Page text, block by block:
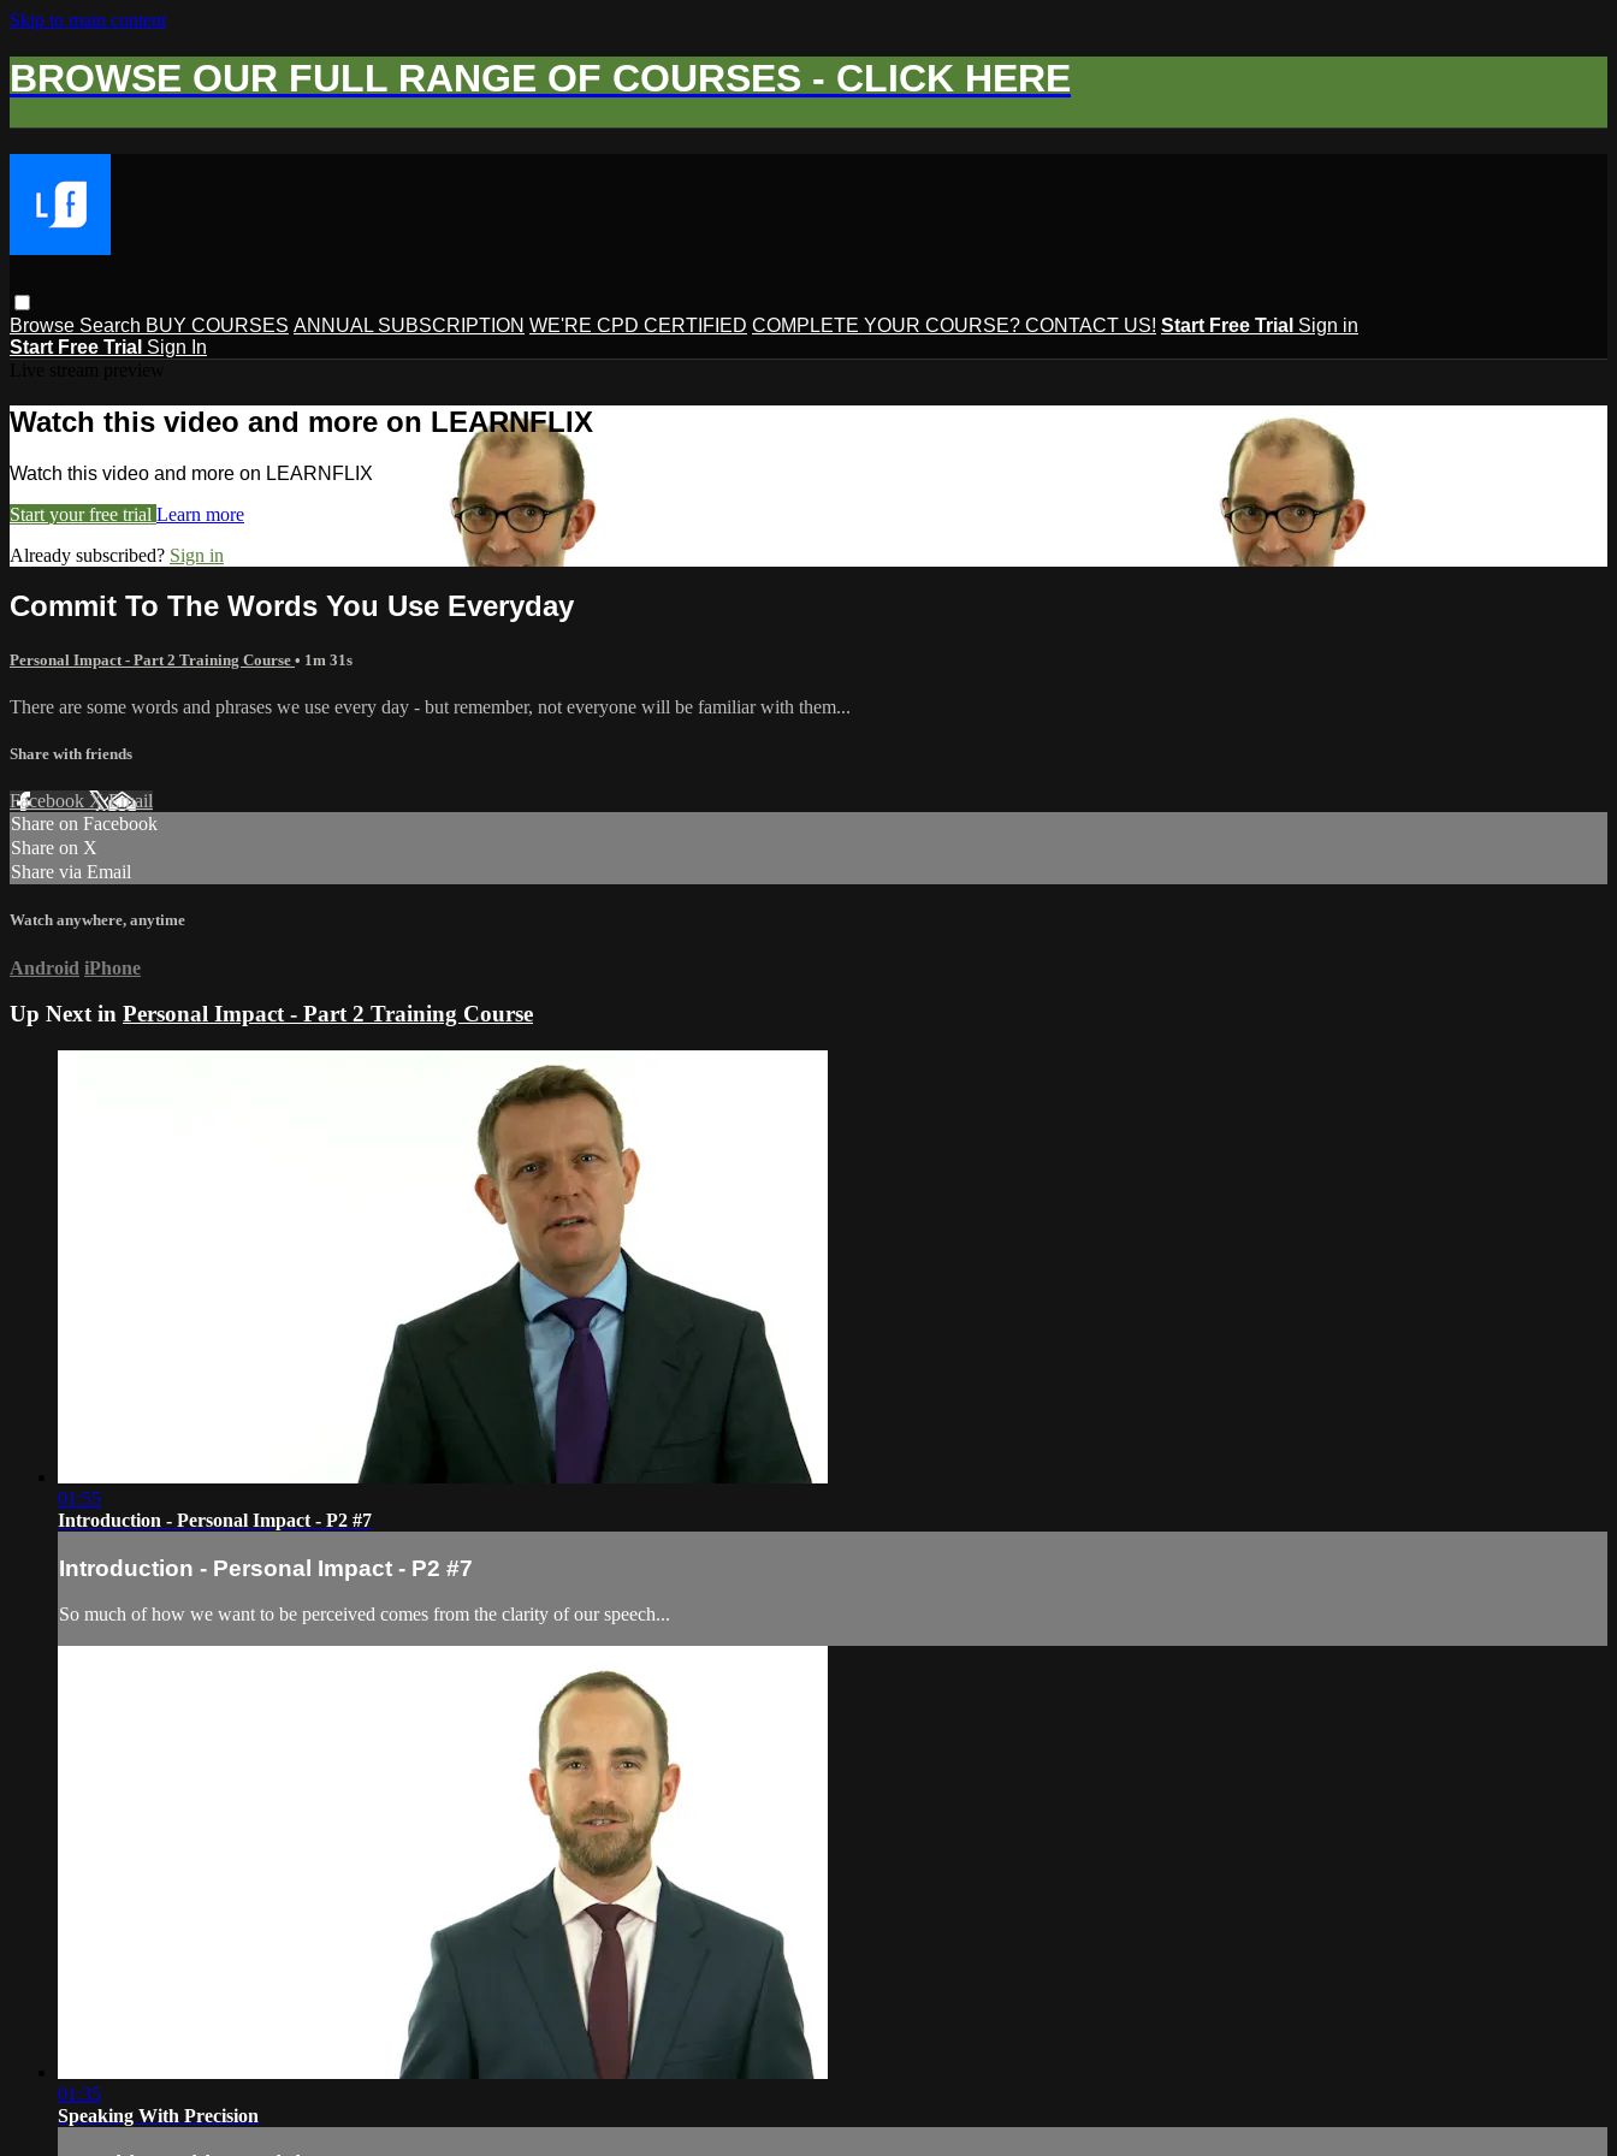
Skip to main content
BROWSE OUR FULL RANGE OF COURSES - CLICK HERE
Browse Search BUY COURSES ANNUAL SUBSCRIPTION WE'RE CPD CERTIFIED COMPLETE YOUR COURSE? CONTACT US! Start Free Trial Sign in
Start Free Trial Sign In
Watch this video and more on LEARNFLIX
Watch this video and more on LEARNFLIX
Start your free trial Learn more
Already subscribed? Sign in
Commit To The Words You Use Everyday
Personal Impact - Part 2 Training Course • 1m 31s
There are some words and phrases we use every day - but remember, not everyone will be familiar with them...
Share with friends
Facebook XEmail
Share on Facebook
Share on X
Share via Email
Watch anywhere, anytime
Android iPhone
Up Next in Personal Impact - Part 2 Training Course
01:55
Introduction - Personal Impact - P2 #7
Introduction - Personal Impact - P2 #7
So much of how we want to be perceived comes from the clarity of our speech...
01:35
Speaking With Precision